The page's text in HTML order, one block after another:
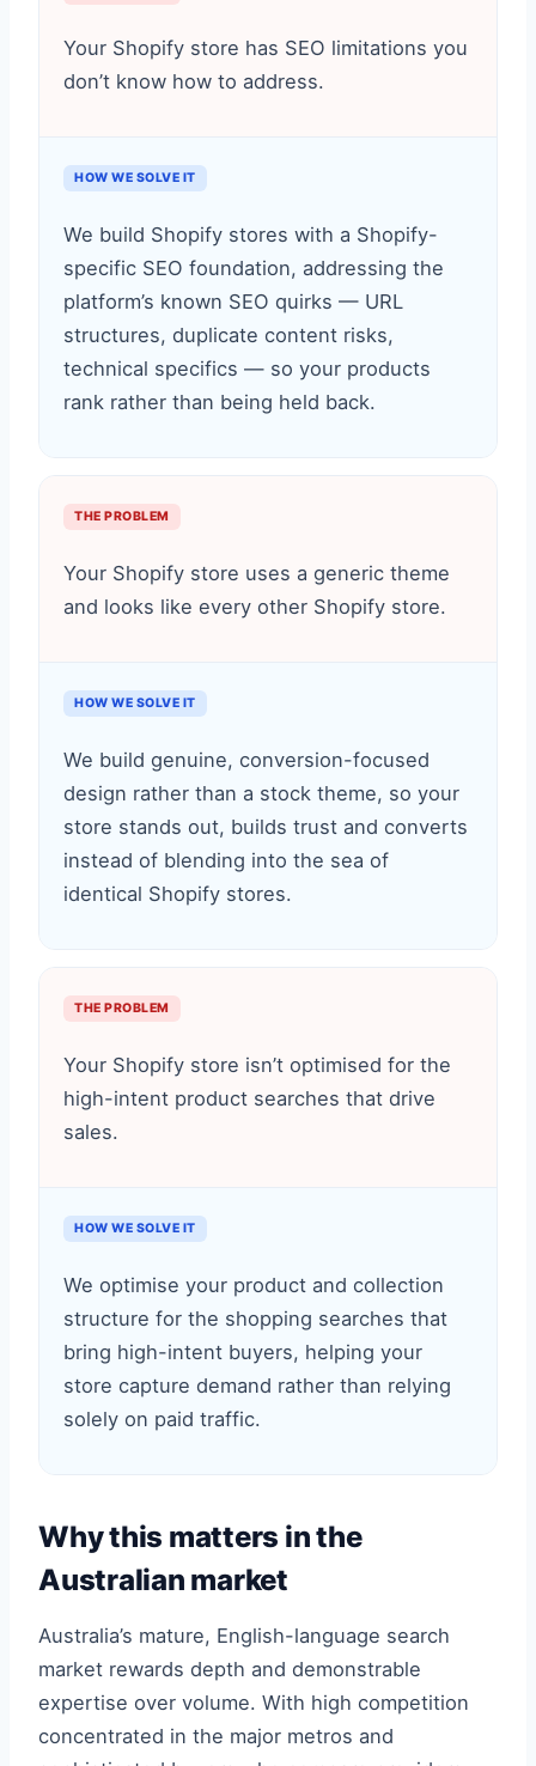
Your Shopify store has SEO limitations you
don’t know how to address.
HOW WE SOLVE IT
We build Shopify stores with a Shopify-
specific SEO foundation, addressing the
platform’s known SEO quirks — URL
structures, duplicate content risks,
technical specifics — so your products
rank rather than being held back.
THE PROBLEM
Your Shopify store uses a generic theme
and looks like every other Shopify store.
HOW WE SOLVE IT
We build genuine, conversion-focused
design rather than a stock theme, so your
store stands out, builds trust and converts
instead of blending into the sea of
identical Shopify stores.
THE PROBLEM
Your Shopify store isn’t optimised for the
high-intent product searches that drive
sales.
HOW WE SOLVE IT
We optimise your product and collection
structure for the shopping searches that
bring high-intent buyers, helping your
store capture demand rather than relying
solely on paid traffic.
Why this matters in the
Australian market
Australia’s mature, English-language search
market rewards depth and demonstrable
expertise over volume. With high competition
concentrated in the major metros and